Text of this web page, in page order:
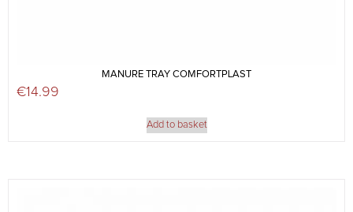
MANURE TRAY COMFORTPLAST
€14.99
Add to basket